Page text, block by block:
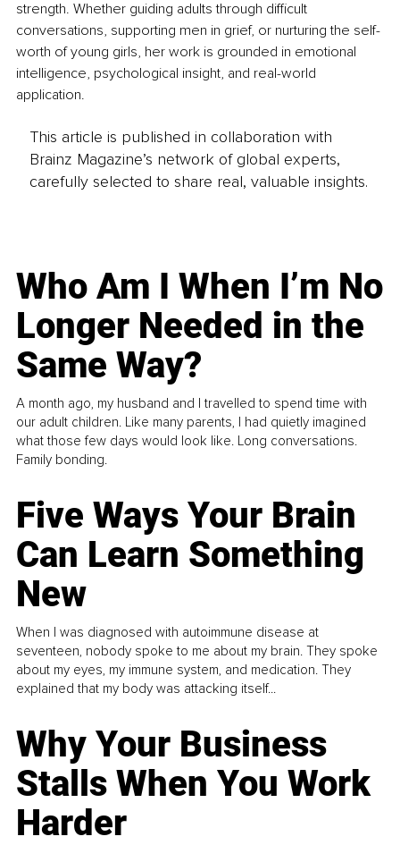
strength. Whether guiding adults through difficult
conversations, supporting men in grief, or nurturing the self-
worth of young girls, her work is grounded in emotional
intelligence, psychological insight, and real-world
application.
This article is published in collaboration with
Brainz Magazine’s network of global experts,
carefully selected to share real, valuable insights.
Who Am I When I’m No
Longer Needed in the
Same Way?
A month ago, my husband and I travelled to spend time with
our adult children. Like many parents, I had quietly imagined
what those few days would look like. Long conversations.
Family bonding.
Five Ways Your Brain
Can Learn Something
New
When I was diagnosed with autoimmune disease at
seventeen, nobody spoke to me about my brain. They spoke
about my eyes, my immune system, and medication. They
explained that my body was attacking itself...
Why Your Business
Stalls When You Work
Harder